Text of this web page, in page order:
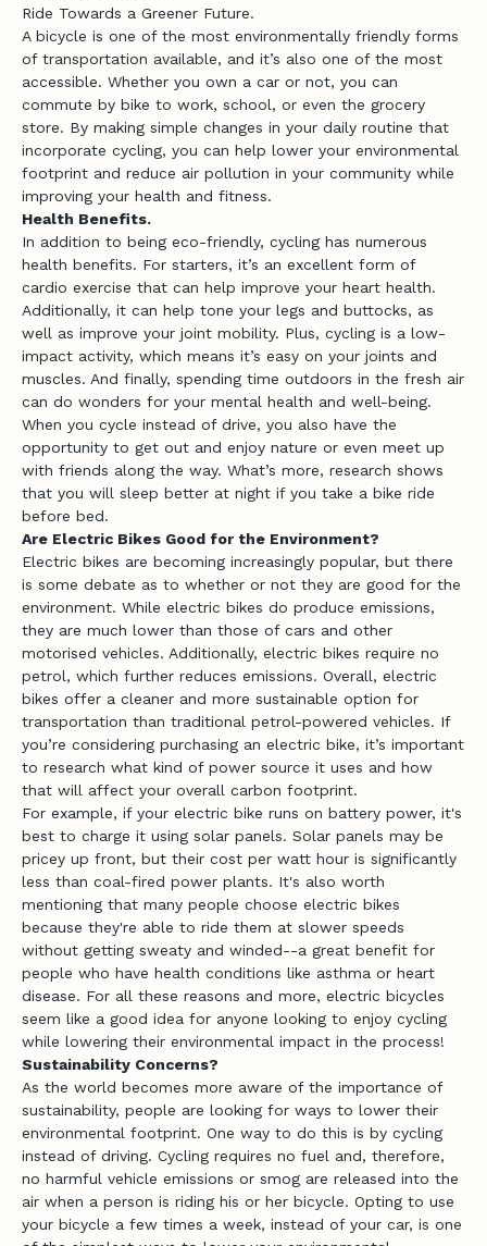
Ride Towards a Greener Future.
A bicycle is one of the most environmentally friendly forms
of transportation available, and it’s also one of the most
accessible. Whether you own a car or not, you can
commute by bike to work, school, or even the grocery
store. By making simple changes in your daily routine that
incorporate cycling, you can help lower your environmental
footprint and reduce air pollution in your community while
improving your health and fitness.
Health Benefits.
In addition to being eco-friendly, cycling has numerous
health benefits. For starters, it’s an excellent form of
cardio exercise that can help improve your heart health.
Additionally, it can help tone your legs and buttocks, as
well as improve your joint mobility. Plus, cycling is a low-
impact activity, which means it’s easy on your joints and
muscles. And finally, spending time outdoors in the fresh air
can do wonders for your mental health and well-being.
When you cycle instead of drive, you also have the
opportunity to get out and enjoy nature or even meet up
with friends along the way. What’s more, research shows
that you will sleep better at night if you take a bike ride
before bed.
Are Electric Bikes Good for the Environment?
Electric bikes are becoming increasingly popular, but there
is some debate as to whether or not they are good for the
environment. While electric bikes do produce emissions,
they are much lower than those of cars and other
motorised vehicles. Additionally, electric bikes require no
petrol, which further reduces emissions. Overall, electric
bikes offer a cleaner and more sustainable option for
transportation than traditional petrol-powered vehicles. If
you’re considering purchasing an electric bike, it’s important
to research what kind of power source it uses and how
that will affect your overall carbon footprint.
For example, if your electric bike runs on battery power, it's
best to charge it using solar panels. Solar panels may be
pricey up front, but their cost per watt hour is significantly
less than coal-fired power plants. It's also worth
mentioning that many people choose electric bikes
because they're able to ride them at slower speeds
without getting sweaty and winded--a great benefit for
people who have health conditions like asthma or heart
disease. For all these reasons and more, electric bicycles
seem like a good idea for anyone looking to enjoy cycling
while lowering their environmental impact in the process!
Sustainability Concerns?
As the world becomes more aware of the importance of
sustainability, people are looking for ways to lower their
environmental footprint. One way to do this is by cycling
instead of driving. Cycling requires no fuel and, therefore,
no harmful vehicle emissions or smog are released into the
air when a person is riding his or her bicycle. Opting to use
your bicycle a few times a week, instead of your car, is one